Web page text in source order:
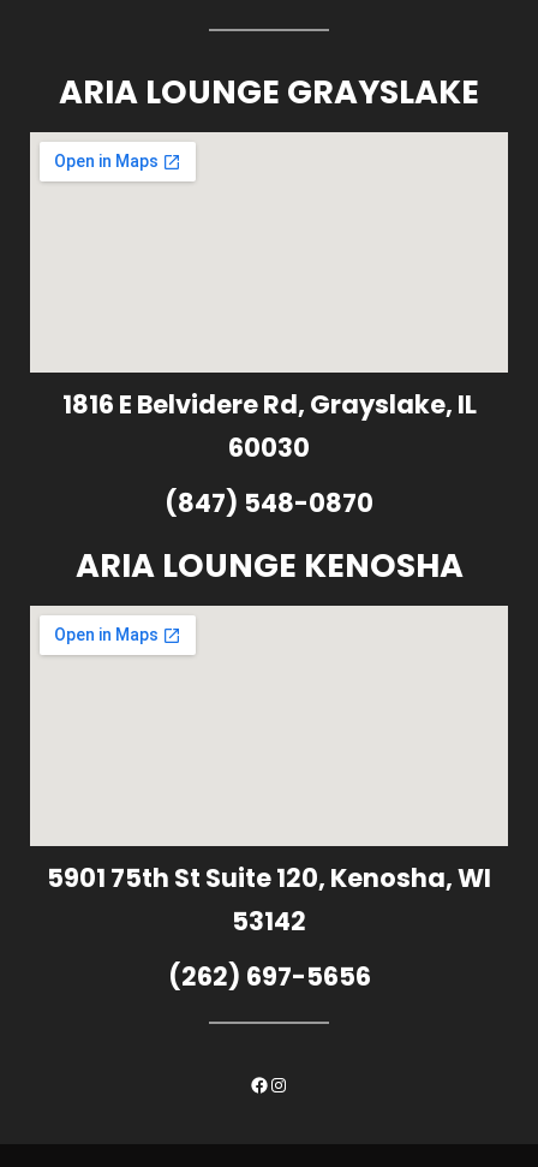
ARIA LOUNGE GRAYSLAKE
1816 E Belvidere Rd, Grayslake, IL
60030
(847) 548-0870
ARIA LOUNGE KENOSHA
5901 75th St Suite 120, Kenosha, WI
53142
(262) 697-5656
Facebook
Instagram